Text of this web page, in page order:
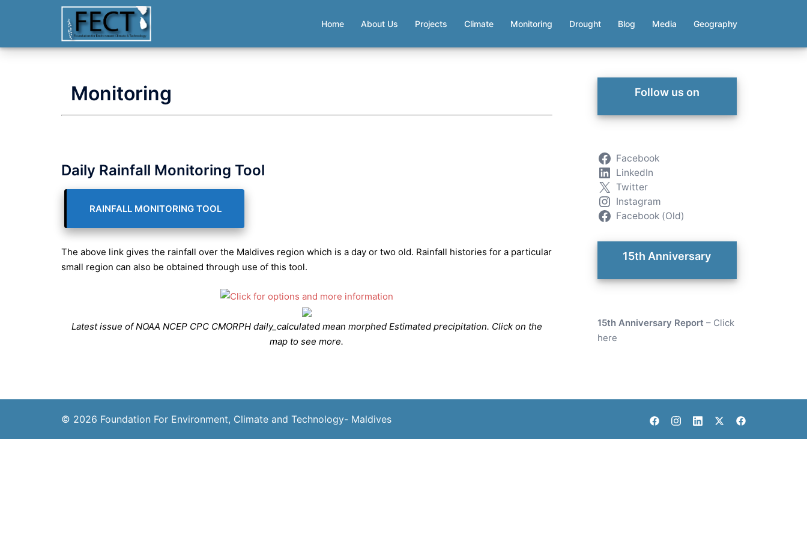
Home About Us Projects Climate Monitoring Drought Blog Media Geography
Monitoring
Daily Rainfall Monitoring Tool
RAINFALL MONITORING TOOL
The above link gives the rainfall over the Maldives region which is a day or two old. Rainfall histories for a particular
small region can also be obtained through use of this tool.
Latest issue of NOAA NCEP CPC CMORPH daily_calculated mean morphed Estimated precipitation. Click on the
map to see more.
Follow us on
Facebook
LinkedIn
Twitter
Instagram
Facebook (Old)
15th Anniversary
15th Anniversary Report – Click
here
© 2026 Foundation For Environment, Climate and Technology- Maldives